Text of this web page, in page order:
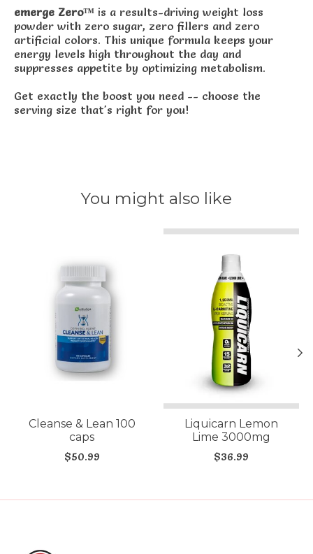
emerge Zero™ is a results-driving weight loss
powder with zero sugar, zero fillers and zero
artificial colors. This unique formula keeps your
energy levels high throughout the day and
suppresses appetite by optimizing metabolism.
Get exactly the boost you need -- choose the
serving size that's right for you!
You might also like
Cleanse & Lean 100
caps
$50.99
Liquicarn Lemon
Lime 3000mg
$36.99